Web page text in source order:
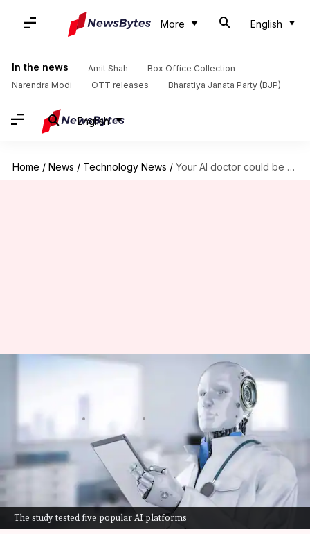
More English
In the news Amit Shah
Box Office Collection
Narendra Modi
OTT releases Bharatiya Janata Party (BJP)
English
Home / News / Technology News / Your AI doctor could be wrong half the time
The study tested five popular AI platforms
Your AI doctor could be wrong
half the time
What's the story
A recent study has revealed thatartificial
intelligence (AI)chatbots are giving misleading
medical advice half the time.